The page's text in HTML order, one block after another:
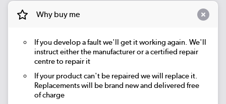
Why buy me
If you develop a fault we'll get it working again. We'll
instruct either the manufacturer or a certified repair
centre to repair it
If your product can't be repaired we will replace it.
Replacements will be brand new and delivered free
of charge